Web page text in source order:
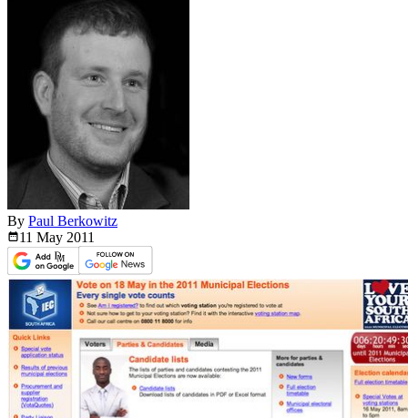
By Paul Berkowitz
11 May 2011